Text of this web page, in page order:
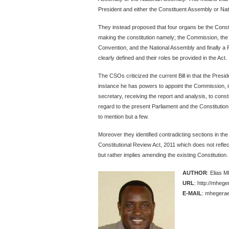
President and either the Constituent Assembly or
They instead proposed that four organs be the
making the constitution namely; the Commission,
Convention, and the National Assembly and finally
clearly defined and their roles be provided in the Act.
The CSOs criticized the current Bill in that the
instance he has powers to appoint the Commission,
secretary, receiving the report and analysis, to
regard to the present Parliament and the
to mention but a few.
Moreover they identified contradicting sections in
Constitutional Review Act, 2011 which does not
but rather implies amending the existing Constitution.
AUTHOR: Elias
URL: http://
E-MAIL: